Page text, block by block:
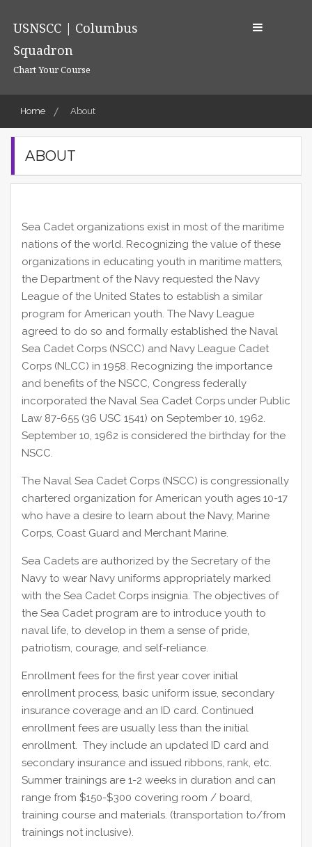
USNSCC | Columbus
Squadron
Chart Your Course
Home About
ABOUT
Sea Cadet organizations exist in most of the maritime
nations of the world. Recognizing the value of these
organizations in educating youth in maritime matters,
the Department of the Navy requested the Navy
League of the United States to establish a similar
program for American youth. The Navy League
agreed to do so and formally established the Naval
Sea Cadet Corps (NSCC) and Navy League Cadet
Corps (NLCC) in 1958. Recognizing the importance
and benefits of the NSCC, Congress federally
incorporated the Naval Sea Cadet Corps under Public
Law 87-655 (36 USC 1541) on September 10, 1962.
September 10, 1962 is considered the birthday for the
NSCC.
The Naval Sea Cadet Corps (NSCC) is congressionally
chartered organization for American youth ages 10-17
who have a desire to learn about the Navy, Marine
Corps, Coast Guard and Merchant Marine.
Sea Cadets are authorized by the Secretary of the
Navy to wear Navy uniforms appropriately marked
with the Sea Cadet Corps insignia. The objectives of
the Sea Cadet program are to introduce youth to
naval life, to develop in them a sense of pride,
patriotism, courage, and self-reliance.
Enrollment fees for the first year cover initial
enrollment process, basic uniform issue, secondary
insurance coverage and an ID card. Continued
enrollment fees are usually less than the initial
enrollment. They include an updated ID card and
secondary insurance and issued ribbons, rank, etc.
Summer trainings are 1-2 weeks in duration and can
range from $150-$300 covering room / board,
training course and materials. (transportation to/from
trainings not inclusive).